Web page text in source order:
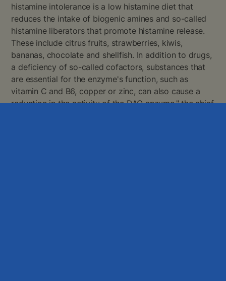
histamine intolerance is a low histamine diet that
reduces the intake of biogenic amines and so-called
histamine liberators that promote histamine release.
These include citrus fruits, strawberries, kiwis,
bananas, chocolate and shellfish. In addition to drugs,
a deficiency of so-called cofactors, substances that
are essential for the enzyme's function, such as
vitamin C and B6, copper or zinc, can also cause a
reduction in the activity of the DAO enzyme," the chief